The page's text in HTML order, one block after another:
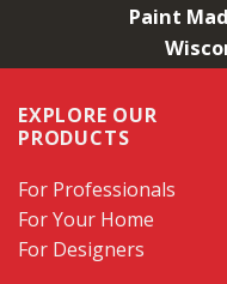
Paint
EXPLORE OUR
PRODUCTS
For Professionals
For Your Home
For Designers